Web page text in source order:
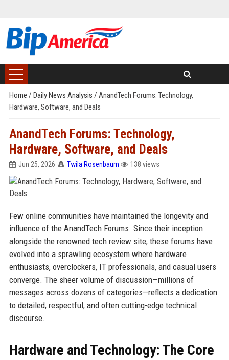
Home / Daily News Analysis / AnandTech Forums: Technology,
Hardware, Software, and Deals
AnandTech Forums: Technology,
Hardware, Software, and Deals
Jun 25, 2026 Twila Rosenbaum 138 views
Few online communities have maintained the longevity and
influence of the AnandTech Forums. Since their inception
alongside the renowned tech review site, these forums have
evolved into a sprawling ecosystem where hardware
enthusiasts, overclockers, IT professionals, and casual users
converge. The sheer volume of discussion—millions of
messages across dozens of categories—reflects a dedication
to detailed, respectful, and often cutting-edge technical
discourse.
Hardware and Technology: The Core